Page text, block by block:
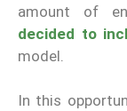
amount of
decided to
model.
In this